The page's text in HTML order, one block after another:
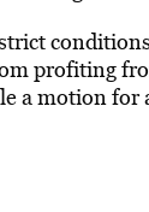
profiting
a motion for